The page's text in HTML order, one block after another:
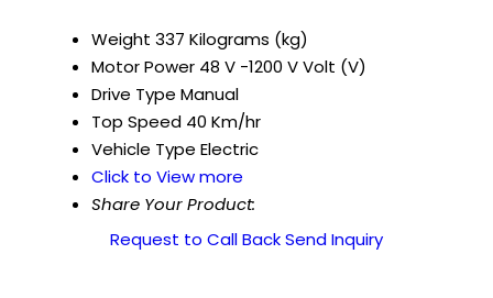
Weight 337 Kilograms (kg)
Motor Power 48 V -1200 V Volt (V)
Drive Type Manual
Top Speed 40 Km/hr
Vehicle Type Electric
Click to View more
Share Your Product:
Request to Call BackSend Inquiry